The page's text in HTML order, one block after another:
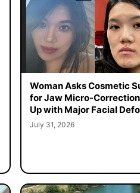
Woman Asks Cosmetic
for Jaw Micro-
Up with Major Facial
July 31, 2026